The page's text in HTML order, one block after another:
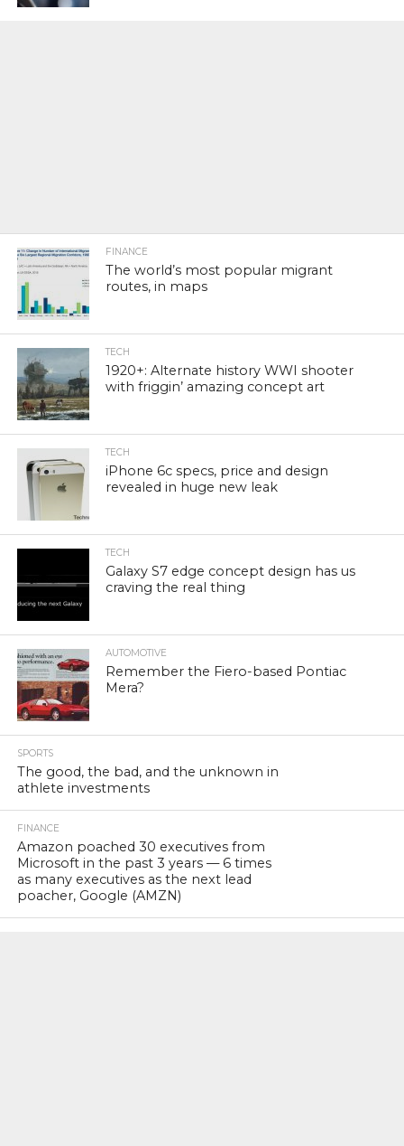
FINANCE
The world’s most popular migrant
routes, in maps
TECH
1920+: Alternate history WWI shooter
with friggin’ amazing concept art
TECH
iPhone 6c specs, price and design
revealed in huge new leak
TECH
Galaxy S7 edge concept design has us
craving the real thing
AUTOMOTIVE
Remember the Fiero-based Pontiac
Mera?
SPORTS
The good, the bad, and the unknown in
athlete investments
FINANCE
Amazon poached 30 executives from
Microsoft in the past 3 years — 6 times
as many executives as the next lead
poacher, Google (AMZN)